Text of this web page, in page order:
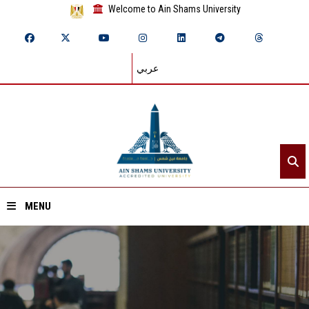
Welcome to Ain Shams University
عربي
MENU
Home
About ASU